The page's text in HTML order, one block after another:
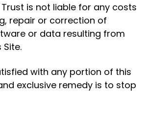
Trust is not liable for any costs
repair or correction of
or data resulting from
with any portion of this
exclusive remedy is to stop